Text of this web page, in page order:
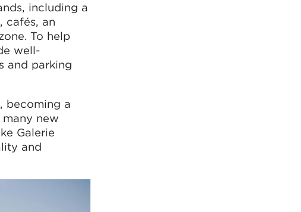
including a
cafés, an
To help
well-
and parking
becoming a
new
Galerie
and